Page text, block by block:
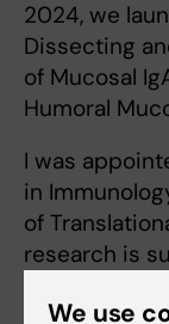
2024, we
Dissecting
of Mucosal
Humoral
I was
in
of
research is
Council
We use